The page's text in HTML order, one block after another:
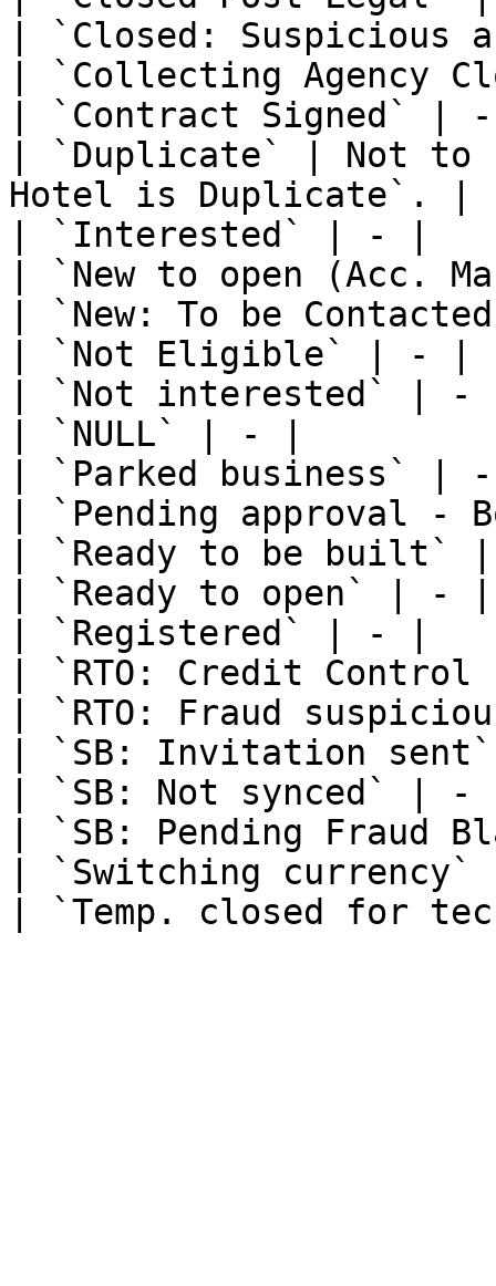
| `Closed:
| `Collecting Agency
| `Contract Signed` |
| `Duplicate` | Not to
Hotel is Duplicate`. |
| `Interested` | - |
| `New to open (Acc.
| `New: To be
| `Not Eligible` | - |
| `Not interested` | -
| `NULL` | - |
| `Parked business` |
| `Pending approval -
| `Ready to be
| `Ready to open` | - |
| `Registered` | - |
| `RTO: Credit
| `RTO: Fraud
| `SB: Invitation
| `SB: Not synced` | -
| `SB: Pending
| `Switching
| `Temp. closed for